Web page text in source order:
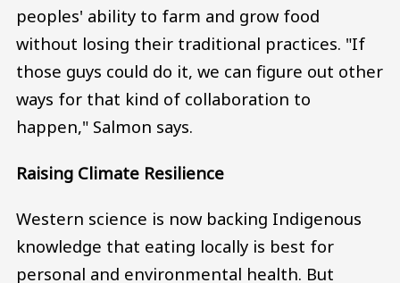
peoples' ability to farm and grow food
without losing their traditional practices. "If
those guys could do it, we can figure out other
ways for that kind of collaboration to
happen," Salmon says.
Raising Climate Resilience
Western science is now backing Indigenous
knowledge that eating locally is best for
personal and environmental health. But